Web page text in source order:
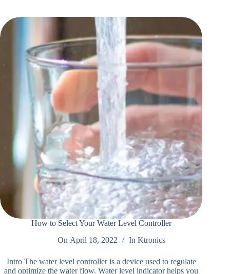
How to Select Your Water Level Controller
On April 18, 2022 In Ktronics
Intro The water level controller is a device used to regulate
and optimize the water flow. Water level indicator helps you